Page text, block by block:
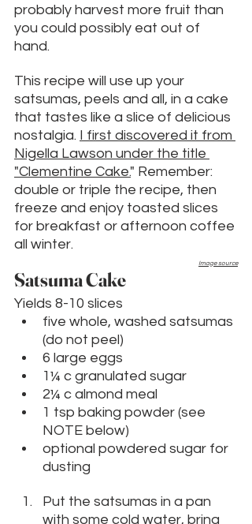
probably harvest more fruit than
you could possibly eat out of
hand.
This recipe will use up your
satsumas, peels and all, in a cake
that tastes like a slice of delicious
nostalgia. I first discovered it from
Nigella Lawson under the title
"Clementine Cake." Remember:
double or triple the recipe, then
freeze and enjoy toasted slices
for breakfast or afternoon coffee
all winter.
Image source
Satsuma Cake
Yields 8-10 slices
five whole, washed satsumas
(do not peel)
6 large eggs
1¼ c granulated sugar
2¼ c almond meal
1 tsp baking powder (see
NOTE below)
optional powdered sugar for
dusting
Put the satsumas in a pan
with some cold water, bring